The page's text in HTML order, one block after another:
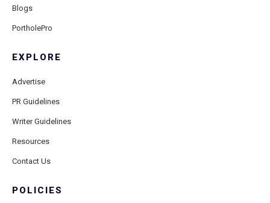
Blogs
PortholePro
EXPLORE
Advertise
PR Guidelines
Writer Guidelines
Resources
Contact Us
POLICIES